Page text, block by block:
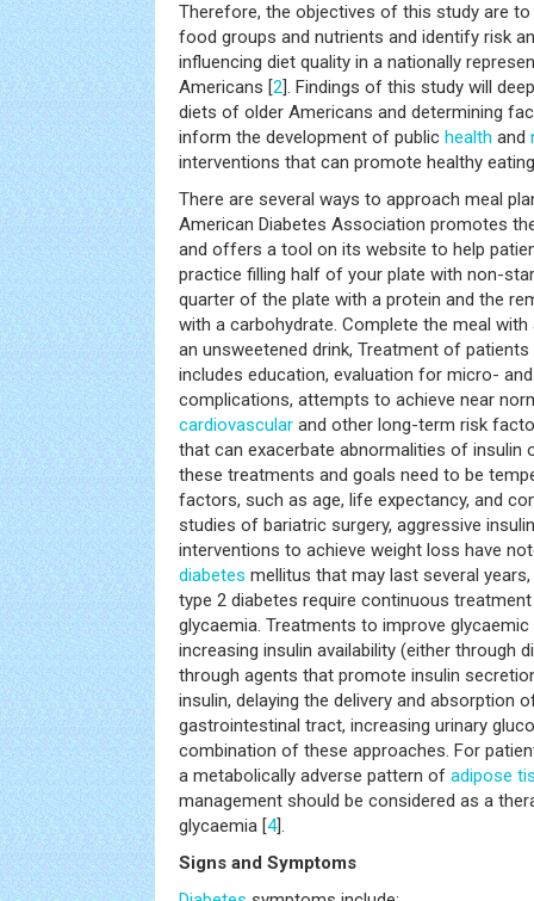
Therefore, the objectives of this study are
food groups and nutrients and identify risk
influencing diet quality in a nationally
Americans [2]. Findings of this study will
diets of older Americans and determining
inform the development of public health and
interventions that can promote healthy
There are several ways to approach meal
American Diabetes Association promotes
and offers a tool on its website to help
practice filling half of your plate with non-
quarter of the plate with a protein and the
with a carbohydrate. Complete the meal
an unsweetened drink, Treatment of
includes education, evaluation for micro-
complications, attempts to achieve near
cardiovascular and other long-term risk
that can exacerbate abnormalities of insulin
these treatments and goals need to be
factors, such as age, life expectancy, and
studies of bariatric surgery, aggressive
interventions to achieve weight loss have
diabetes mellitus that may last several
type 2 diabetes require continuous
glycaemia. Treatments to improve
increasing insulin availability (either through
through agents that promote insulin
insulin, delaying the delivery and absorption
gastrointestinal tract, increasing urinary
combination of these approaches. For
a metabolically adverse pattern of adipose
management should be considered as a
glycaemia [4].
Signs and Symptoms